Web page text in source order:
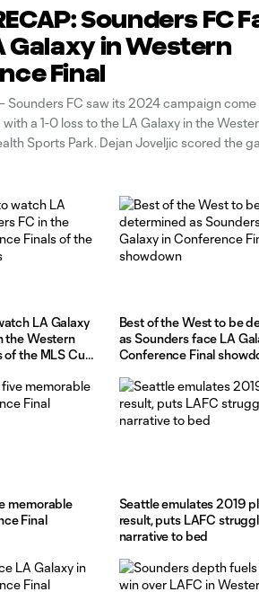
Sounders FC
Galaxy in Western
Final
Sounders FC saw its 2024 campaign
a 1-0 loss to the LA Galaxy in the
Sports Park. Dejan Joveljic scored the
LA Galaxy
the Western
of the MLS Cup
Best of the West to be
as Sounders face LA
Conference Final
memorable
Final
Seattle emulates 2019
result, puts LAFC
narrative to bed